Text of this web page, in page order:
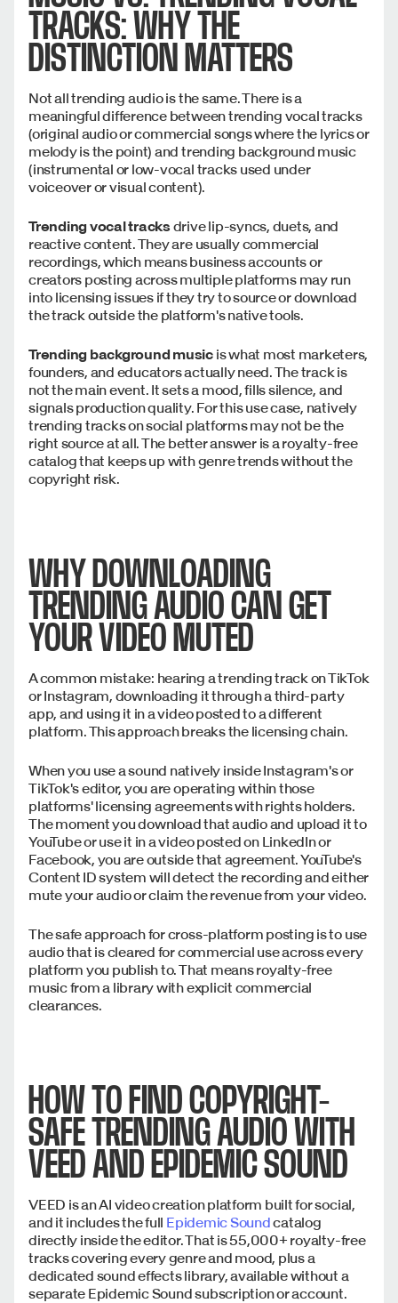
TRACKS: WHY THE
DISTINCTION MATTERS
Not all trending audio is the same. There is a
meaningful difference between trending vocal tracks
(original audio or commercial songs where the lyrics or
melody is the point) and trending background music
(instrumental or low-vocal tracks used under
voiceover or visual content).
Trending vocal tracks drive lip-syncs, duets, and
reactive content. They are usually commercial
recordings, which means business accounts or
creators posting across multiple platforms may run
into licensing issues if they try to source or download
the track outside the platform's native tools.
Trending background music is what most marketers,
founders, and educators actually need. The track is
not the main event. It sets a mood, fills silence, and
signals production quality. For this use case, natively
trending tracks on social platforms may not be the
right source at all. The better answer is a royalty-free
catalog that keeps up with genre trends without the
copyright risk.
WHY DOWNLOADING
TRENDING AUDIO CAN GET
YOUR VIDEO MUTED
A common mistake: hearing a trending track on TikTok
or Instagram, downloading it through a third-party
app, and using it in a video posted to a different
platform. This approach breaks the licensing chain.
When you use a sound natively inside Instagram's or
TikTok's editor, you are operating within those
platforms' licensing agreements with rights holders.
The moment you download that audio and upload it to
YouTube or use it in a video posted on LinkedIn or
Facebook, you are outside that agreement. YouTube's
Content ID system will detect the recording and either
mute your audio or claim the revenue from your video.
The safe approach for cross-platform posting is to use
audio that is cleared for commercial use across every
platform you publish to. That means royalty-free
music from a library with explicit commercial
clearances.
HOW TO FIND COPYRIGHT-
SAFE TRENDING AUDIO WITH
VEED AND EPIDEMIC SOUND
VEED is an AI video creation platform built for social,
and it includes the full Epidemic Soundcatalog
directly inside the editor. That is 55,000+ royalty-free
tracks covering every genre and mood, plus a
dedicated sound effects library, available without a
separate Epidemic Sound subscription or account.